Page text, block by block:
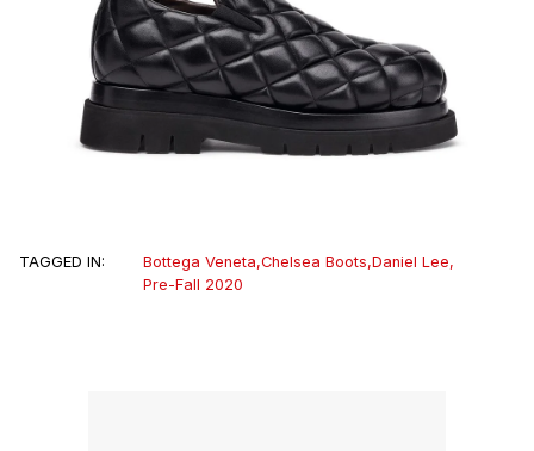
TAGGED IN: Bottega Veneta,Chelsea Boots,Daniel Lee,
Pre-Fall 2020